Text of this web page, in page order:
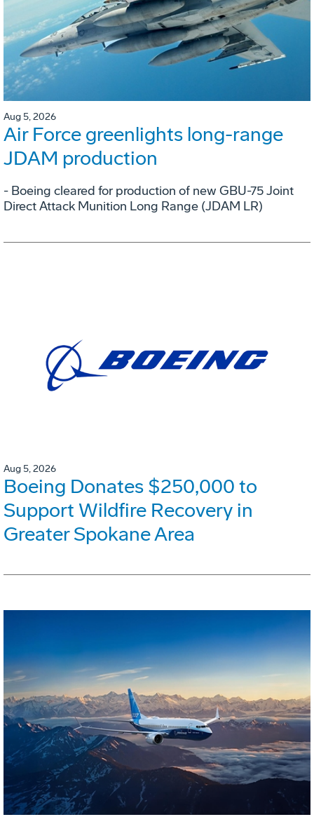
Aug 5, 2026
Air Force greenlights long-range
JDAM production
- Boeing cleared for production of new GBU-75 Joint
Direct Attack Munition Long Range (JDAM LR)
Aug 5, 2026
Boeing Donates $250,000 to
Support Wildfire Recovery in
Greater Spokane Area